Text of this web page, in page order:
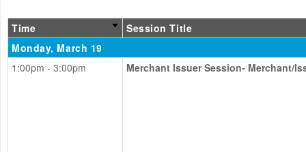
Time
Session Title
Monday, March 19
1:00pm - 3:00pm
Merchant Issuer Session- Merchant/